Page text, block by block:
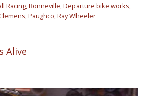
Racing,Bonneville,Departure bike works,
,Paughco,Ray Wheeler
Alive